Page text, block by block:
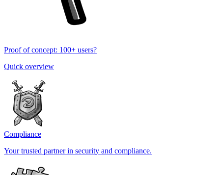
Proof of concept: 100+ users?
Quick overview
Compliance
Your trusted partner in security and compliance.